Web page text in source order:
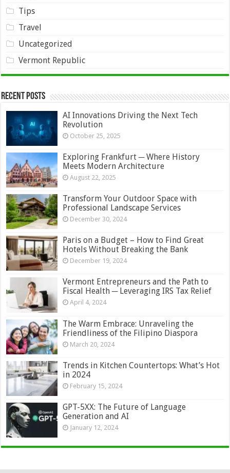
Tips
Travel
Uncategorized
Vermont Republic
Recent Posts
AI Innovations Driving the Next Tech
Revolution
October 25, 2025
Exploring Frankfurt ─ Where History
Meets Modern Architecture
August 22, 2025
Transform Your Outdoor Space with
Professional Landscape Services
December 30, 2024
Paris on a Budget – How to Find Great
Hotels Without Breaking the Bank
December 19, 2024
Vermont Entrepreneurs and the Path to
Fiscal Health ─ Leveraging IRS Tax Relief
April 4, 2024
The Warm Embrace: Unraveling the
Friendliness of the Filipino Diaspora
March 20, 2024
Trends in Kitchen Countertops: What’s Hot
in 2024
February 15, 2024
GPT-5XX: The Future of Language
Generation and AI
January 12, 2024